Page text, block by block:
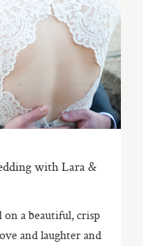
with Lara &
a beautiful, crisp
and laughter and